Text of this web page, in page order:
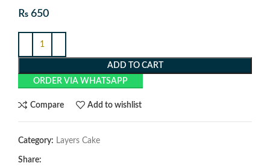
₨ 650
ADD TO CART
ORDER VIA WHATSAPP
Compare Add to wishlist
Category: Layers Cake
Share: